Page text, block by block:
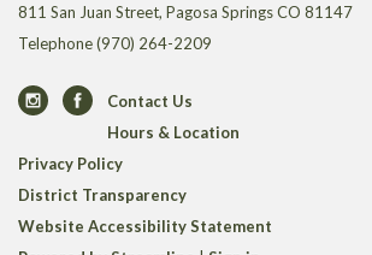
811 San Juan Street, Pagosa Springs CO 81147
Telephone(970) 264-2209
Contact Us
Hours & Location
Privacy Policy
District Transparency
Website Accessibility Statement